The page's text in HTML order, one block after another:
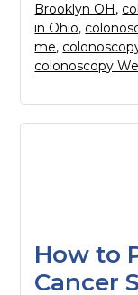
Brooklyn OH,
in Ohio,
me,
colonoscopy
How to
Cancer